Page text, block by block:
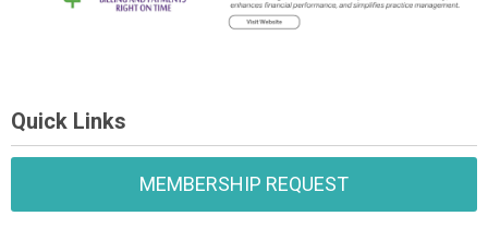
Quick Links
MEMBERSHIP REQUEST